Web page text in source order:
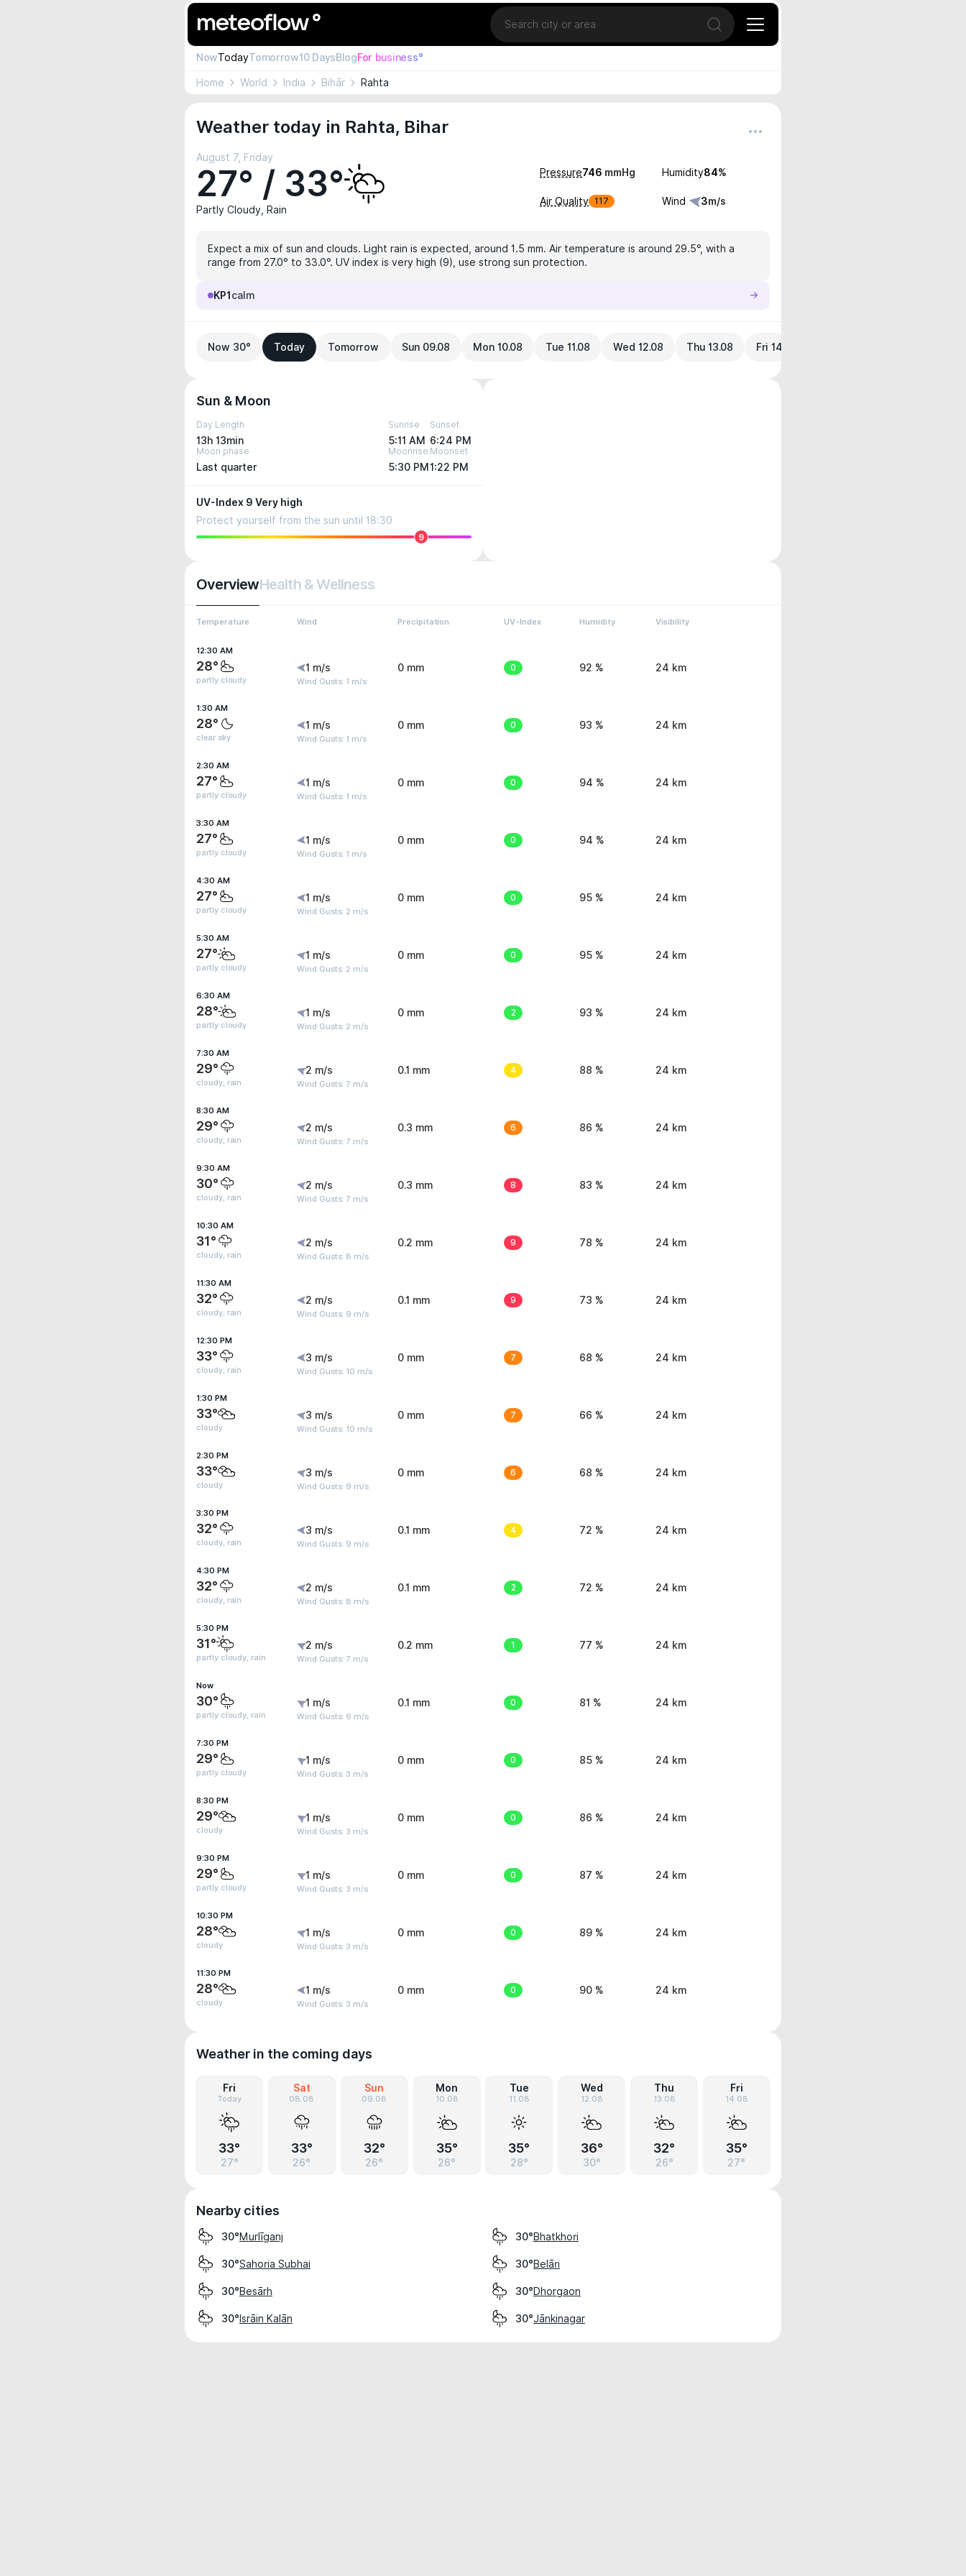
Location
Open search
NowTodayTomorrow10 DaysBlogFor business°
Home World India Bihār Rahta
Weather today in Rahta, Bihar
August 7, Friday
27° / 33°
Partly Cloudy, Rain
Pressure746 mmHg Humidity84%
Air Quality 117 Wind 3m/s
Expect a mix of sun and clouds. Light rain is expected, around 1.5 mm. Air temperature is around 29.5°, with a
range from 27.0° to 33.0°. UV index is very high (9), use strong sun protection.
KP1 calm
Now 30° Today Tomorrow Sun 09.08 Mon 10.08 Tue 11.08 Wed 12.08 Thu 13.08 Fri 14.08
Sun & Moon
Day Length
13h 13min
Sunrise
5:11 AM
Sunset
6:24 PM
Moon phase
Last quarter
Moonrise
5:30 PM
Moonset
1:22 PM
UV-Index 9 Very high
Protect yourself from the sun until 18:30
9
OverviewHealth & Wellness
Temperature Wind Precipitation UV-Index Humidity Visibility
12:30 AM
28°
partly cloudy
1 m/s
Wind Gusts: 1 m/s
0 mm 0 92 % 24 km
1:30 AM
28°
clear sky
1 m/s
Wind Gusts: 1 m/s
0 mm 0 93 % 24 km
2:30 AM
27°
partly cloudy
1 m/s
Wind Gusts: 1 m/s
0 mm 0 94 % 24 km
3:30 AM
27°
partly cloudy
1 m/s
Wind Gusts: 1 m/s
0 mm 0 94 % 24 km
4:30 AM
27°
partly cloudy
1 m/s
Wind Gusts: 2 m/s
0 mm 0 95 % 24 km
5:30 AM
27°
partly cloudy
1 m/s
Wind Gusts: 2 m/s
0 mm 0 95 % 24 km
6:30 AM
28°
partly cloudy
1 m/s
Wind Gusts: 2 m/s
0 mm 2 93 % 24 km
7:30 AM
29°
cloudy, rain
2 m/s
Wind Gusts: 7 m/s
0.1 mm 4 88 % 24 km
8:30 AM
29°
cloudy, rain
2 m/s
Wind Gusts: 7 m/s
0.3 mm 6 86 % 24 km
9:30 AM
30°
cloudy, rain
2 m/s
Wind Gusts: 7 m/s
0.3 mm 8 83 % 24 km
10:30 AM
31°
cloudy, rain
2 m/s
Wind Gusts: 8 m/s
0.2 mm 9 78 % 24 km
11:30 AM
32°
cloudy, rain
2 m/s
Wind Gusts: 9 m/s
0.1 mm 9 73 % 24 km
12:30 PM
33°
cloudy, rain
3 m/s
Wind Gusts: 10 m/s
0 mm 7 68 % 24 km
1:30 PM
33°
cloudy
3 m/s
Wind Gusts: 10 m/s
0 mm 7 66 % 24 km
2:30 PM
33°
cloudy
3 m/s
Wind Gusts: 9 m/s
0 mm 6 68 % 24 km
3:30 PM
32°
cloudy, rain
3 m/s
Wind Gusts: 9 m/s
0.1 mm 4 72 % 24 km
4:30 PM
32°
cloudy, rain
2 m/s
Wind Gusts: 8 m/s
0.1 mm 2 72 % 24 km
5:30 PM
31°
partly cloudy, rain
2 m/s
Wind Gusts: 7 m/s
0.2 mm 1 77 % 24 km
Now
30°
partly cloudy, rain
1 m/s
Wind Gusts: 6 m/s
0.1 mm 0 81 % 24 km
7:30 PM
29°
partly cloudy
1 m/s
Wind Gusts: 3 m/s
0 mm 0 85 % 24 km
8:30 PM
29°
cloudy
1 m/s
Wind Gusts: 3 m/s
0 mm 0 86 % 24 km
9:30 PM
29°
partly cloudy
1 m/s
Wind Gusts: 3 m/s
0 mm 0 87 % 24 km
10:30 PM
28°
cloudy
1 m/s
Wind Gusts: 3 m/s
0 mm 0 89 % 24 km
11:30 PM
28°
cloudy
1 m/s
Wind Gusts: 3 m/s
0 mm 0 90 % 24 km
Weather in the coming days
Fri
Today
33°
27°
Sat
08.08
33°
26°
Sun
09.08
32°
26°
Mon
10.08
35°
26°
Tue
11.08
35°
28°
Wed
12.08
36°
30°
Thu
13.08
32°
26°
Fri
14.08
35°
27°
Nearby cities
30°Murlīganj 30°Bhatkhori
30°Sahoria Subhai 30°Belāri
30°Besārh 30°Dhorgaon
30°Isrāin Kalān 30°Jānkinagar